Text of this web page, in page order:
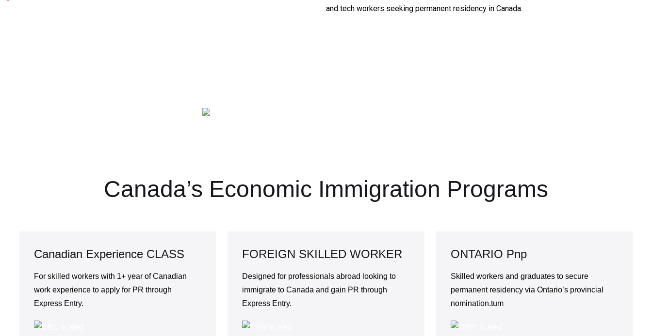
and tech workers seeking permanent residency in Canada.
Canada’s Economic Immigration Programs
Canadian Experience CLASS
For skilled workers with 1+ year of Canadian
work experience to apply for PR through
Express Entry.
FOREIGN SKILLED WORKER
Designed for professionals abroad looking to
immigrate to Canada and gain PR through
Express Entry.
ONTARIO Pnp
Skilled workers and graduates to secure
permanent residency via Ontario’s provincial
nomination.tum